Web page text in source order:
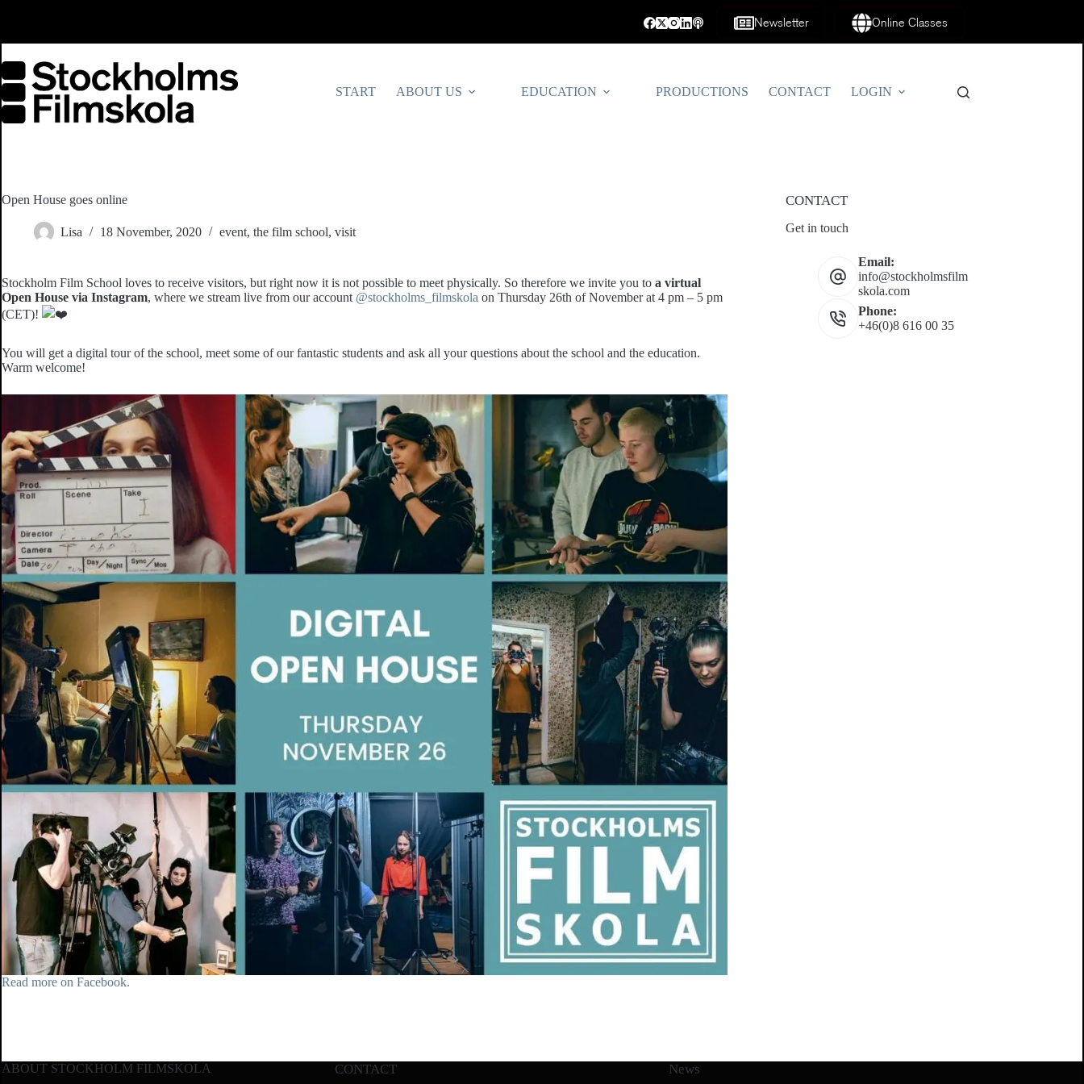
Newsletter Online Classes
START ABOUT US EDUCATION PRODUCTIONS CONTACT LOGIN
Open House goes online
Lisa 18 November, 2020 event, the film school, visit
Stockholm Film School loves to receive visitors, but right now it is not possible to meet physically. So therefore we invite you to a virtual
Open House via Instagram, where we stream live from our account @stockholms_filmskola on Thursday 26th of November at 4 pm – 5 pm
(CET)!
You will get a digital tour of the school, meet some of our fantastic students and ask all your questions about the school and the education.
Warm welcome!
Read more on Facebook.
CONTACT
Get in touch
Email:
info@stockholmsfilm
skola.com
Phone:
+46(0)8 616 00 35
ABOUT STOCKHOLM FILMSKOLA CONTACT News